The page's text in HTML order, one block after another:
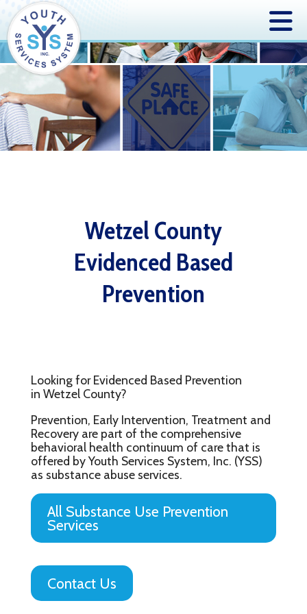
Wetzel County
Evidenced Based
Prevention
Looking for Evidenced Based Prevention
in Wetzel County?
Prevention, Early Intervention, Treatment and
Recovery are part of the comprehensive
behavioral health continuum of care that is
offered by Youth Services System, Inc. (YSS)
as substance abuse services.
All Substance Use Prevention
Services
Contact Us